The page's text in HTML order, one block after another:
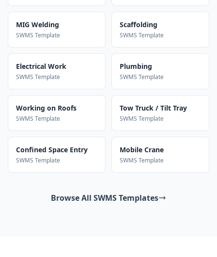
MIG Welding
SWMS Template
Scaffolding
SWMS Template
Electrical Work
SWMS Template
Plumbing
SWMS Template
Working on Roofs
SWMS Template
Tow Truck / Tilt Tray
SWMS Template
Confined Space Entry
SWMS Template
Mobile Crane
SWMS Template
Browse All SWMS Templates